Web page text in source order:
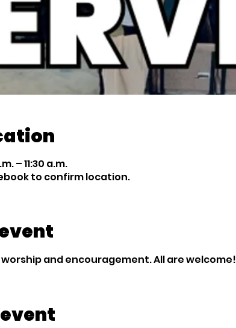
– 11:30 a.m.
to confirm location.
and encouragement. All are welcome!